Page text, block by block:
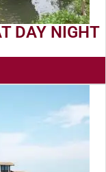
DAY NIGHT